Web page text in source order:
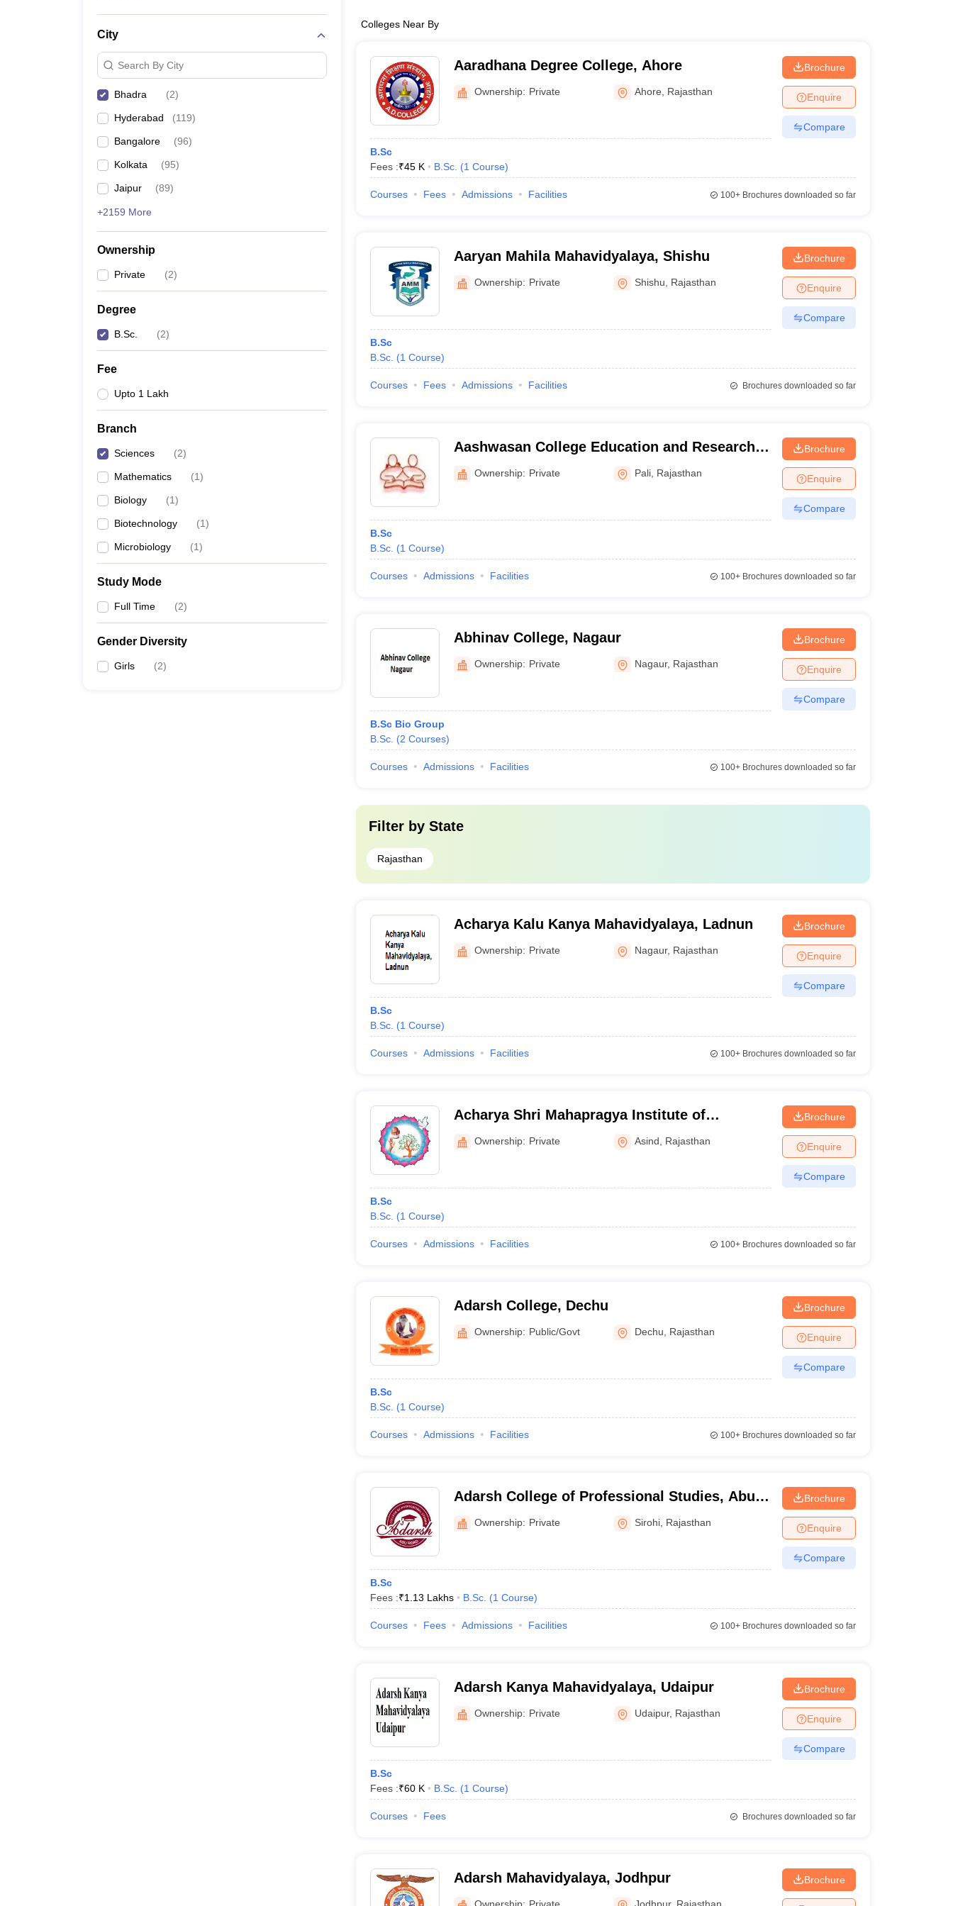
City
Search By City
Bhadra (2)
Hyderabad (119)
Bangalore (96)
Kolkata (95)
Jaipur (89)
+2159 More
Ownership
Private (2)
Degree
B.Sc. (2)
Fee
Upto 1 Lakh
Branch
Sciences (2)
Mathematics (1)
Biology (1)
Biotechnology (1)
Microbiology (1)
Study Mode
Full Time (2)
Gender Diversity
Girls (2)
Colleges Near By
Aaradhana Degree College, Ahore
Ownership: Private Ahore Rajasthan
B.Sc
Fees :₹45 K B.Sc. (1 Course)
Brochure
Enquire
Compare
Courses Fees Admissions Facilities 100+Brochures downloaded so far
Aaryan Mahila Mahavidyalaya, Shishu
Ownership: Private Shishu Rajasthan
B.Sc
B.Sc. (1 Course)
Brochure
Enquire
Compare
Courses Fees Admissions Facilities Brochures downloaded so far
Aashwasan College Education and Research
Centre, Pali
Ownership: Private Pali Rajasthan
B.Sc
B.Sc. (1 Course)
Brochure
Enquire
Compare
Courses Admissions Facilities 100+Brochures downloaded so far
Abhinav College, Nagaur
Ownership: Private Nagaur, Rajasthan
B.Sc Bio Group
B.Sc. (2 Courses)
Brochure
Enquire
Compare
Courses Admissions Facilities 100+Brochures downloaded so far
Filter by State
Rajasthan
Acharya Kalu Kanya Mahavidyalaya, Ladnun
Ownership: Private Nagaur, Rajasthan
B.Sc
B.Sc. (1 Course)
Brochure
Enquire
Compare
Courses Admissions Facilities 100+Brochures downloaded so far
Acharya Shri Mahapragya Institute of
Excellence, Bhilwara
Ownership: Private Asind Rajasthan
B.Sc
B.Sc. (1 Course)
Brochure
Enquire
Compare
Courses Admissions Facilities 100+Brochures downloaded so far
Adarsh College, Dechu
Ownership: Public/Govt Dechu Rajasthan
B.Sc
B.Sc. (1 Course)
Brochure
Enquire
Compare
Courses Admissions Facilities 100+Brochures downloaded so far
Adarsh College of Professional Studies, Abu
RoadOwnership: Private Sirohi Rajasthan
B.Sc
Fees :₹1.13 Lakhs B.Sc. (1 Course)
Brochure
Enquire
Compare
Courses Fees Admissions Facilities 100+Brochures downloaded so far
Adarsh Kanya Mahavidyalaya, Udaipur
Ownership: Private Udaipur, Rajasthan
B.Sc
Fees :₹60 K B.Sc. (1 Course)
Brochure
Enquire
Compare
Courses Fees Brochures downloaded so far
Adarsh Mahavidyalaya, Jodhpur
Ownership: Private Jodhpur, Rajasthan
Brochure